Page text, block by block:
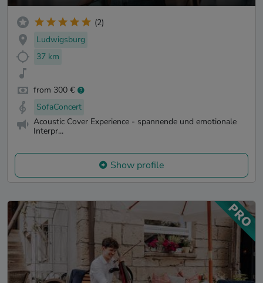
(2)
Ludwigsburg
37 km
from 300 €
SofaConcert
Acoustic Cover Experience - spannende und emotionale
Interpr...
Show profile